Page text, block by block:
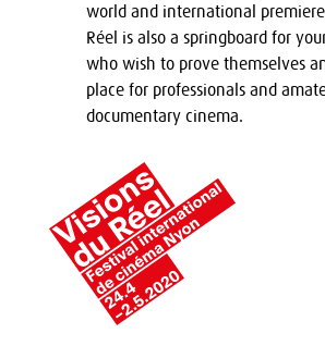
world and international
Réel is also a springboard for
who wish to prove themselves
place for professionals and
documentary cinema.